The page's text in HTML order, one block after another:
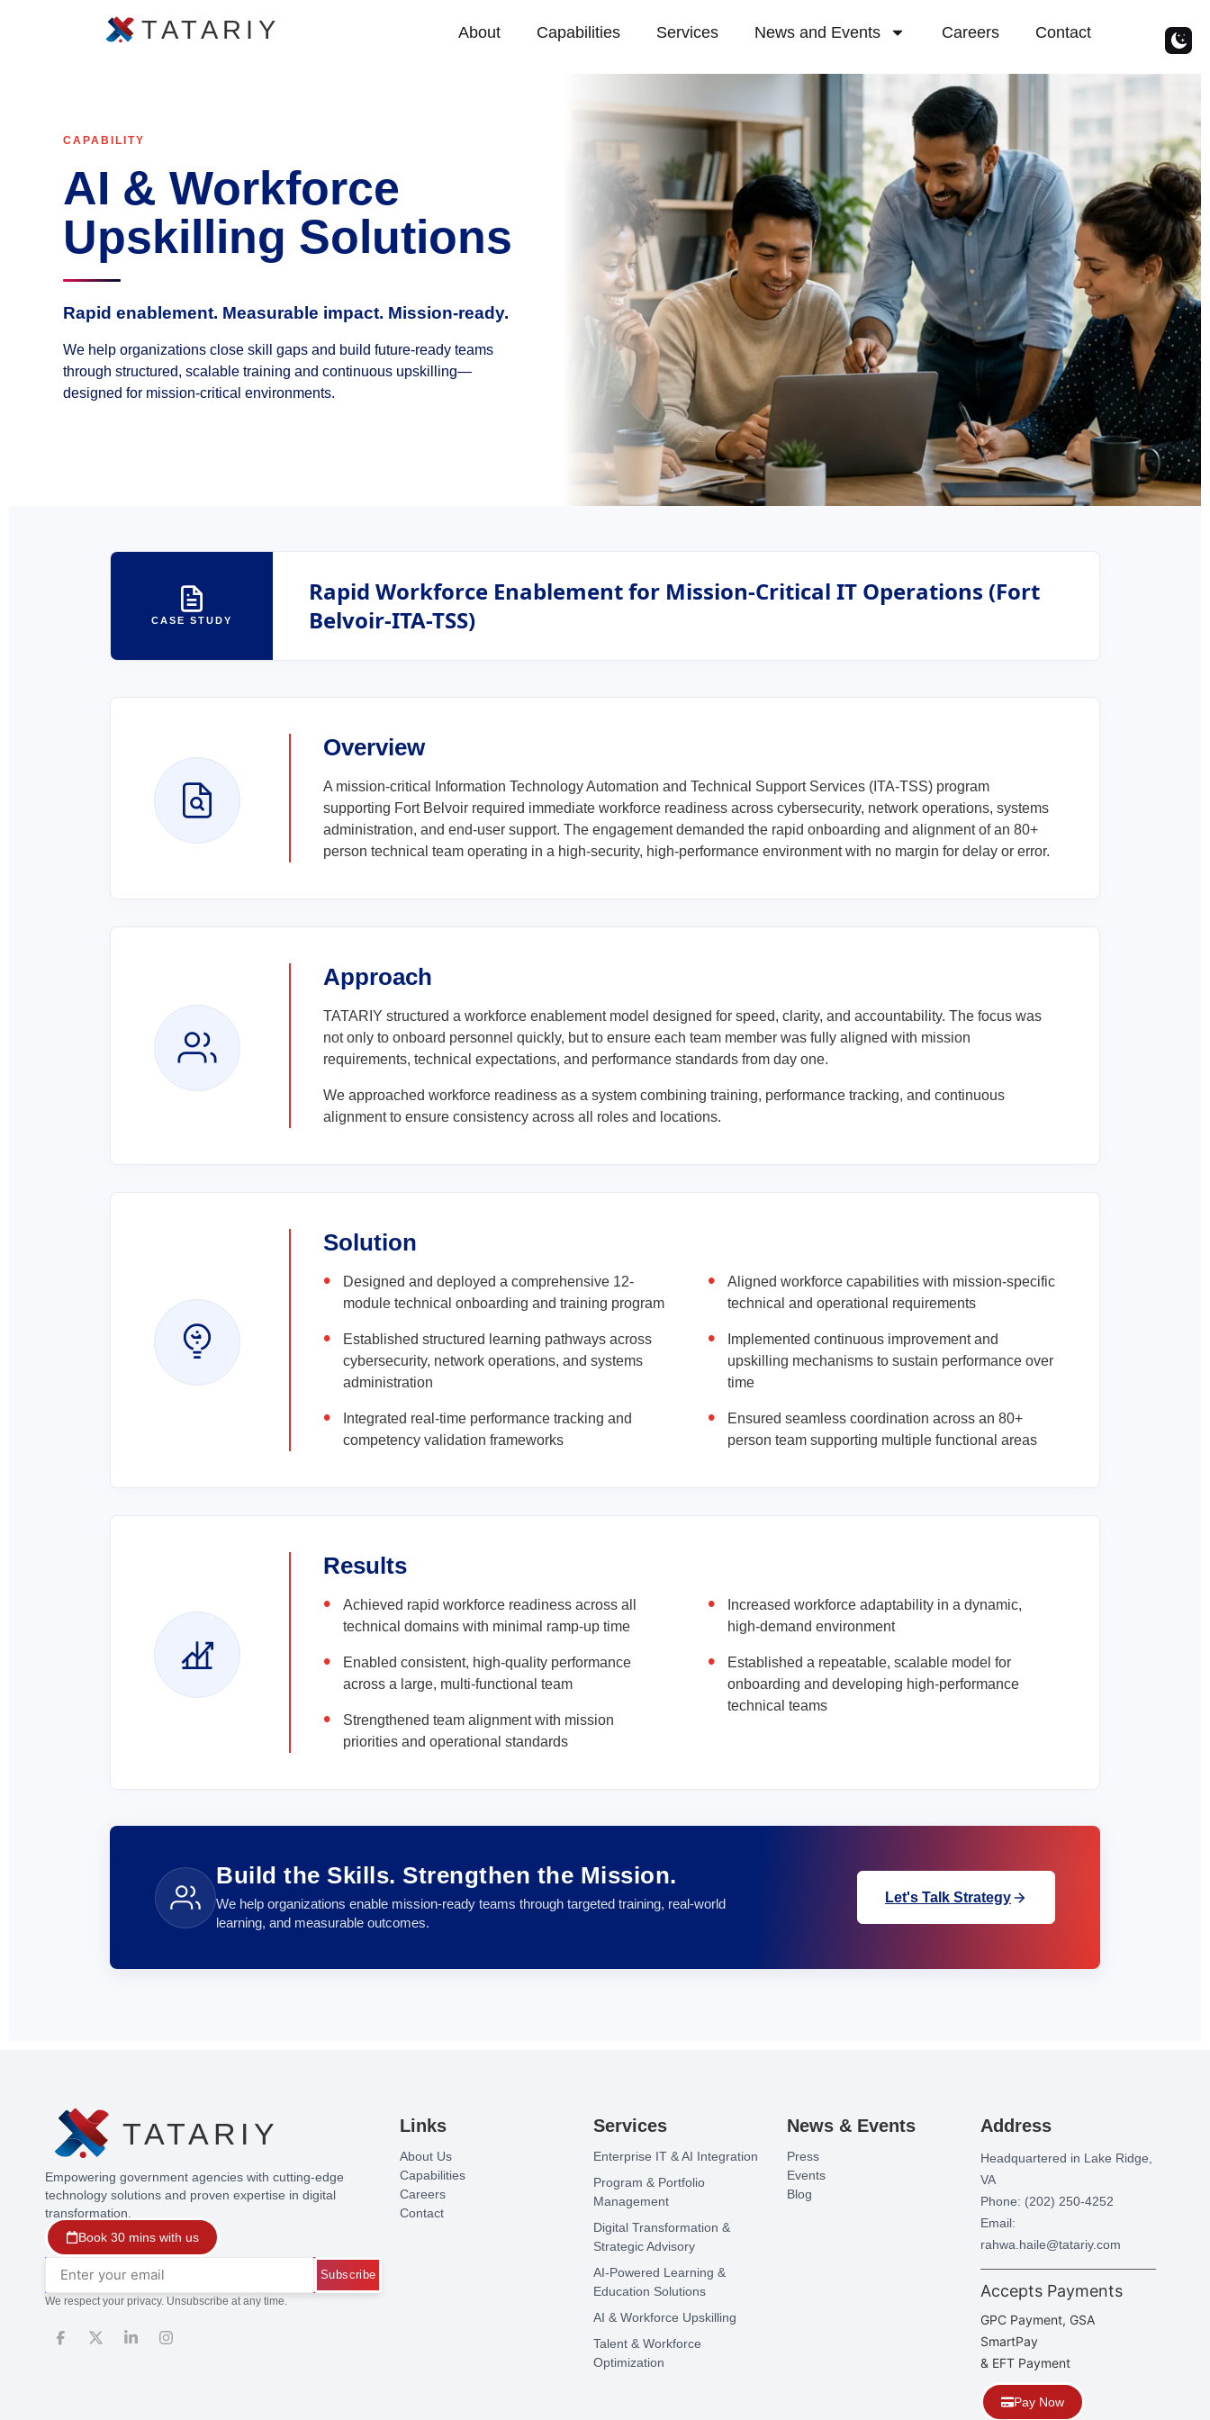
TATARIY About Capabilities Services News and Events Careers Contact
CAPABILITY
AI & Workforce
Upskilling Solutions
Rapid enablement. Measurable impact. Mission-ready.
We help organizations close skill gaps and build future-ready teams
through structured, scalable training and continuous upskilling—
designed for mission-critical environments.
CASE STUDY
Rapid Workforce Enablement for Mission-Critical IT Operations (Fort
Belvoir-ITA-TSS)
Overview
A mission-critical Information Technology Automation and Technical Support Services (ITA-TSS) program
supporting Fort Belvoir required immediate workforce readiness across cybersecurity, network operations, systems
administration, and end-user support. The engagement demanded the rapid onboarding and alignment of an 80+
person technical team operating in a high-security, high-performance environment with no margin for delay or error.
Approach
TATARIY structured a workforce enablement model designed for speed, clarity, and accountability. The focus was
not only to onboard personnel quickly, but to ensure each team member was fully aligned with mission
requirements, technical expectations, and performance standards from day one.
We approached workforce readiness as a system combining training, performance tracking, and continuous
alignment to ensure consistency across all roles and locations.
Solution
Designed and deployed a comprehensive 12-
module technical onboarding and training program
Established structured learning pathways across
cybersecurity, network operations, and systems
administration
Integrated real-time performance tracking and
competency validation frameworks
Aligned workforce capabilities with mission-specific
technical and operational requirements
Implemented continuous improvement and
upskilling mechanisms to sustain performance over
time
Ensured seamless coordination across an 80+
person team supporting multiple functional areas
Results
Achieved rapid workforce readiness across all
technical domains with minimal ramp-up time
Enabled consistent, high-quality performance
across a large, multi-functional team
Strengthened team alignment with mission
priorities and operational standards
Increased workforce adaptability in a dynamic,
high-demand environment
Established a repeatable, scalable model for
onboarding and developing high-performance
technical teams
Build the Skills. Strengthen the Mission.
We help organizations enable mission-ready teams through targeted training, real-world
learning, and measurable outcomes.
Let's Talk Strategy
TATARIY
Empowering government agencies with cutting-edge
technology solutions and proven expertise in digital
transformation.
Book 30 mins with us
Subscribe
We respect your privacy. Unsubscribe at any time.
Links
About Us
Capabilities
Careers
Contact
Services
Enterprise IT & AI Integration
Program & Portfolio
Management
Digital Transformation &
Strategic Advisory
AI-Powered Learning &
Education Solutions
AI & Workforce Upskilling
Talent & Workforce
Optimization
News & Events
Press
Events
Blog
Address
Headquartered in Lake Ridge,
VA
Phone: (202) 250-4252
Email:
rahwa.haile@tatariy.com
Accepts Payments
GPC Payment, GSA
SmartPay
& EFT Payment
Pay Now